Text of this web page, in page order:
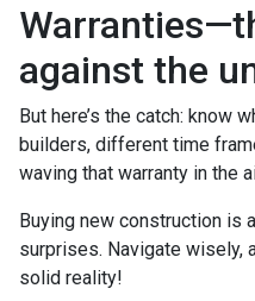
against the
But here’s the catch: know
builders, different time
waving that warranty in the
Buying new construction is
surprises. Navigate wisely,
solid reality!